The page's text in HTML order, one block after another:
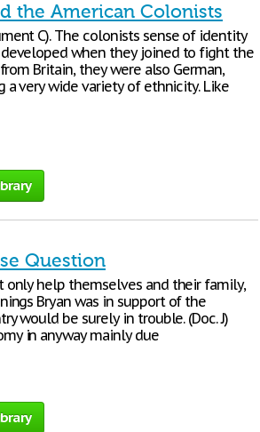
the American Colonists
C). The colonists sense of identity
when they joined to fight the
Britain, they were also German,
a very wide variety of ethnicity. Like
Question
only help themselves and their family,
Bryan was in support of the
would be surely in trouble. (Doc. J)
in anyway mainly due